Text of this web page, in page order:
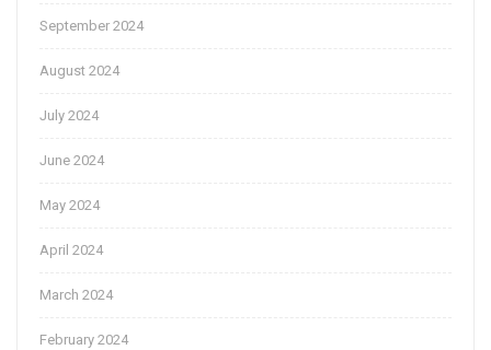
September 2024
August 2024
July 2024
June 2024
May 2024
April 2024
March 2024
February 2024